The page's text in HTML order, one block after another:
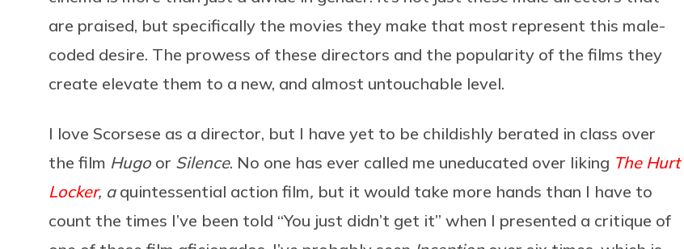
are praised, but specifically the movies they make that most represent this male-
coded desire. The prowess of these directors and the popularity of the films they
create elevate them to a new, and almost untouchable level.
I love Scorsese as a director, but I have yet to be childishly berated in class over
the film Hugo or Silence. No one has ever called me uneducated over liking The Hurt
Locker, a quintessential action film, but it would take more hands than I have to
count the times I’ve been told “You just didn’t get it” when I presented a critique of